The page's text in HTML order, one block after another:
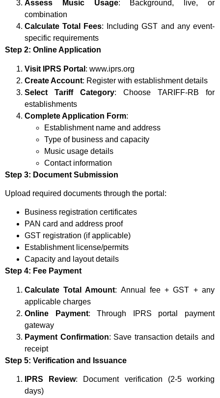
Assess Music Usage: Background, live, or
combination
Calculate Total Fees: Including GST and any event-
specific requirements
Step 2: Online Application
Visit IPRS Portal : www.iprs.org
Create Account: Register with establishment details
Select Tariff Category: Choose TARIFF-RB for
establishments
Complete Application Form:
Establishment name and address
Type of business and capacity
Music usage details
Contact information
Step 3: Document Submission
Upload required documents through the portal:
Business registration certificates
PAN card and address proof
GST registration (if applicable)
Establishment license/permits
Capacity and layout details
Step 4: Fee Payment
Calculate Total Amount: Annual fee + GST + any
applicable charges
Online Payment: Through IPRS portal payment
gateway
Payment Confirmation: Save transaction details and
receipt
Step 5: Verification and Issuance
IPRS Review: Document verification (2-5 working
days)